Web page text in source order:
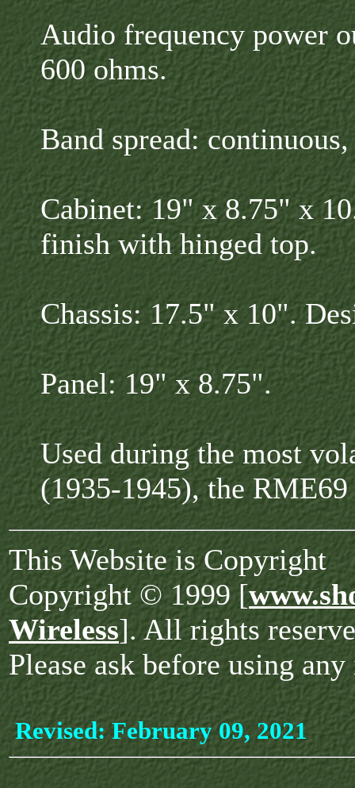
Audio frequency power
600 ohms.
Band spread:
Cabinet: 19" x 8.75" x
finish with hinged top.
Chassis: 17.5" x 10".
Panel: 19" x 8.75".
Used during the most
(1935-1945), the
This Website is Copyright
Copyright © 1999 [
Wireless]. All rights
Please ask before using
Revised: February 09, 2021